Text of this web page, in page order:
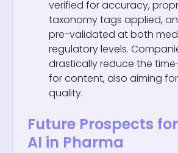
verified for accuracy,
taxonomy tags applied,
pre-validated at both
regulatory levels.
drastically reduce the
for content, also aiming
quality.
Future Prospects
AI in Pharma